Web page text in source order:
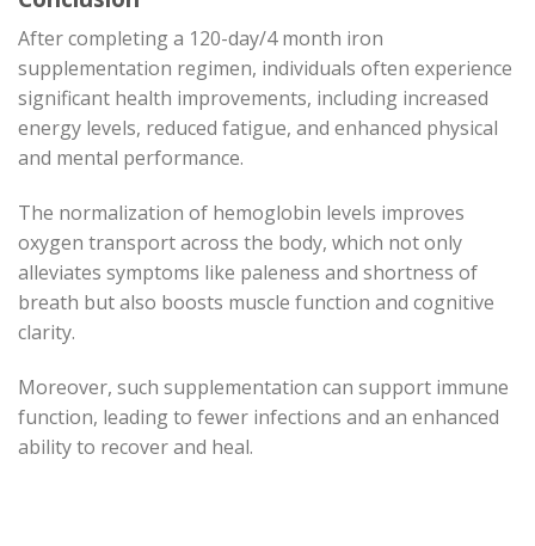
After completing a 120-day/4 month iron
supplementation regimen, individuals often experience
significant health improvements, including increased
energy levels, reduced fatigue, and enhanced physical
and mental performance.
The normalization of hemoglobin levels improves
oxygen transport across the body, which not only
alleviates symptoms like paleness and shortness of
breath but also boosts muscle function and cognitive
clarity.
Moreover, such supplementation can support immune
function, leading to fewer infections and an enhanced
ability to recover and heal.